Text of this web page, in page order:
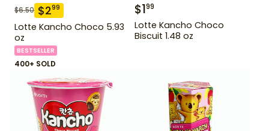
$6.50 $299
Lotte Kancho Choco 5.93
oz
BESTSELLER
400+ SOLD
$199
Lotte Kancho Choco
Biscuit 1.48 oz